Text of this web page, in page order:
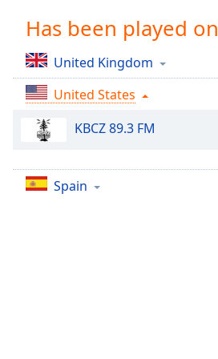
Chapters
Descriptions
descriptions
selected
captions
Has been played on
United Kingdom
United States
KBCZ 89.3 FM
Spain